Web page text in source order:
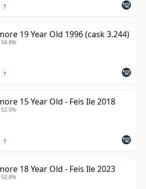
?
19 Year Old 1996 (cask 3.244)
?
15 Year Old - Feis Ile 2018
?
18 Year Old - Feis Ile 2023